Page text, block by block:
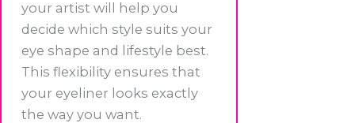
your artist will help you
decide which style suits your
eye shape and lifestyle best.
This flexibility ensures that
your eyeliner looks exactly
the way you want.